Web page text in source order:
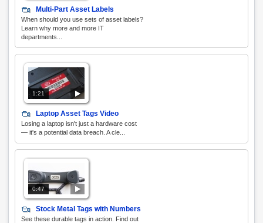
Multi-Part Asset Labels
When should you use sets of asset labels?
Learn why more and more IT
departments...
1:21
Laptop Asset Tags Video
Losing a laptop isn't just a hardware cost
— it's a potential data breach. A cle...
0:47
Stock Metal Tags with Numbers
See these durable tags in action. Find out